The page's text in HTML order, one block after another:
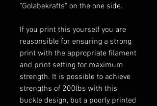
"Golabekrafts" on the one side.
If you print this yourself you are
reasonsible for ensuring a strong
print with the appropriate filament
and print setting for maximum
strength. It is possible to achieve
strengths of 200lbs with this
buckle design, but a poorly printed